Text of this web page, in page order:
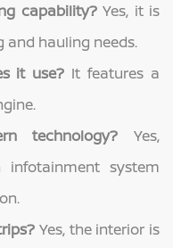
capability?Yes, it is
and hauling needs.
it use? It features a
technology? Yes,
infotainment system
Yes, the interior is